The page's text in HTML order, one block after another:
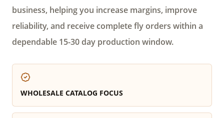
business, helping you increase margins, improve
reliability, and receive complete fly orders within a
dependable 15-30 day production window.
WHOLESALE CATALOG FOCUS